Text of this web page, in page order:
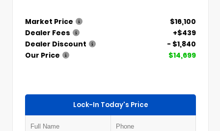
Market Price
$16,100
Dealer Fees
+$439
Dealer Discount
- $1,840
Our Price
$14,699
Lock-In Today's Price